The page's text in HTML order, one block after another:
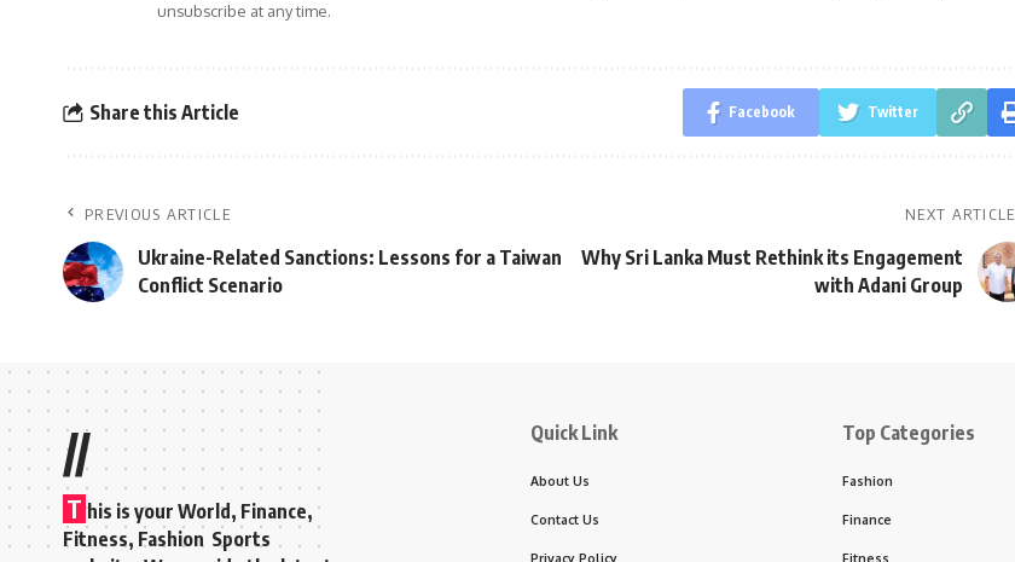
unsubscribe at any time.
Share this Article Facebook Twitter
PREVIOUS ARTICLE
Ukraine-Related Sanctions: Lessons for a Taiwan
Conflict Scenario
NEXT ARTICLE
Why Sri Lanka Must Rethink its Engagement
with Adani Group
//
T his is your World, Finance,
Fitness, Fashion Sports
Quick Link
About Us
Contact Us
Privacy Policy
Top Categories
Fashion
Finance
Fitness